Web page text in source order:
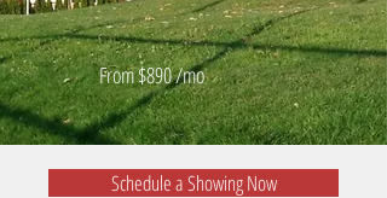
From $890 /mo
Schedule a Showing Now